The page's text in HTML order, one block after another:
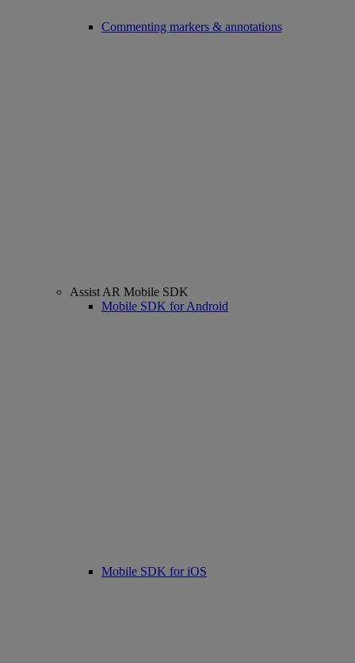
Commenting markers & annotations
Assist AR Mobile SDK
Mobile SDK for Android
Mobile SDK for iOS